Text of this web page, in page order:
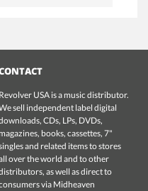
Revolver USA is a music distributor.
sell independent label digital
CDs, LPs, DVDs,
magazines, books, cassettes, 7"
and related items to stores
over the world and to other
as well as direct to
via Midheaven